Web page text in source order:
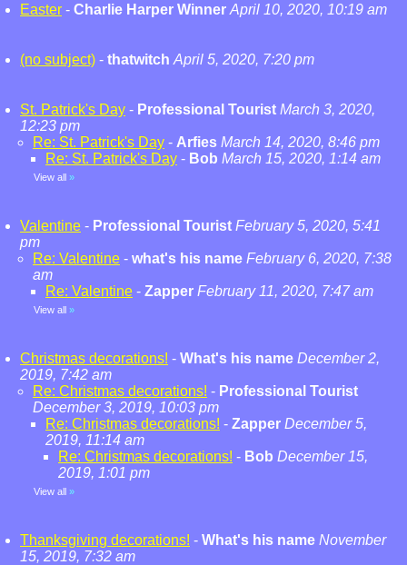
Easter - Charlie Harper Winner April 10, 2020, 10:19 am
(no subject) - thatwitch April 5, 2020, 7:20 pm
St. Patrick's Day - Professional Tourist March 3, 2020,
12:23 pm
Re: St. Patrick's Day - Arfies March 14, 2020, 8:46 pm
Re: St. Patrick's Day - Bob March 15, 2020, 1:14 am
View all »
Valentine - Professional Tourist February 5, 2020, 5:41
pm
Re: Valentine - what's his name February 6, 2020, 7:38
am
Re: Valentine - Zapper February 11, 2020, 7:47 am
View all »
Christmas decorations! - What's his name December 2,
2019, 7:42 am
Re: Christmas decorations! - Professional Tourist
December 3, 2019, 10:03 pm
Re: Christmas decorations! - Zapper December 5,
2019, 11:14 am
Re: Christmas decorations! - Bob December 15,
2019, 1:01 pm
View all »
Thanksgiving decorations! - What's his name November
15, 2019, 7:32 am